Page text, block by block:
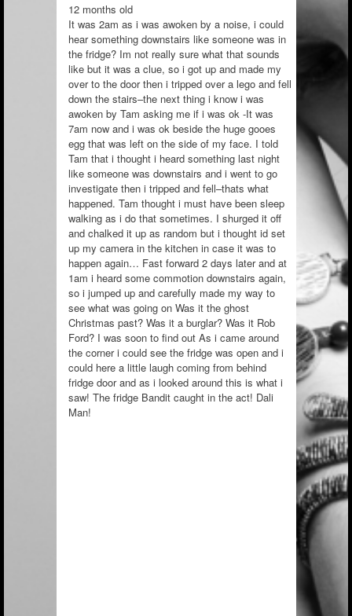
12 months old
It was 2am as i was awoken by a noise, i could
hear something downstairs like someone was in
the fridge? Im not really sure what that sounds
like but it was a clue, so i got up and made my
over to the door then i tripped over a lego and fell
down the stairs–the next thing i know i was
awoken by Tam asking me if i was ok -It was
7am now and i was ok beside the huge gooes
egg that was left on the side of my face. I told
Tam that i thought i heard something last night
like someone was downstairs and i went to go
investigate then i tripped and fell–thats what
happened. Tam thought i must have been sleep
walking as i do that sometimes. I shurged it off
and chalked it up as random but i thought id set
up my camera in the kitchen in case it was to
happen again… Fast forward 2 days later and at
1am i heard some commotion downstairs again,
so i jumped up and carefully made my way to
see what was going on Was it the ghost
Christmas past? Was it a burglar? Was it Rob
Ford? I was soon to find out As i came around
the corner i could see the fridge was open and i
could here a little laugh coming from behind
fridge door and as i looked around this is what i
saw! The fridge Bandit caught in the act! Dali
Man!